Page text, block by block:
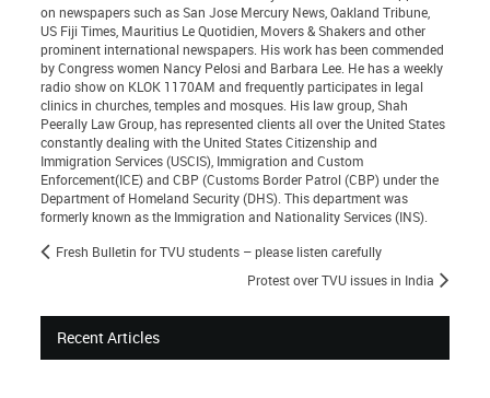
on newspapers such as San Jose Mercury News, Oakland Tribune,
US Fiji Times, Mauritius Le Quotidien, Movers & Shakers and other
prominent international newspapers. His work has been commended
by Congress women Nancy Pelosi and Barbara Lee. He has a weekly
radio show on KLOK 1170AM and frequently participates in legal
clinics in churches, temples and mosques. His law group, Shah
Peerally Law Group, has represented clients all over the United States
constantly dealing with the United States Citizenship and
Immigration Services (USCIS), Immigration and Custom
Enforcement(ICE) and CBP (Customs Border Patrol (CBP) under the
Department of Homeland Security (DHS). This department was
formerly known as the Immigration and Nationality Services (INS).
Fresh Bulletin for TVU students – please listen carefully
Protest over TVU issues in India
Recent Articles